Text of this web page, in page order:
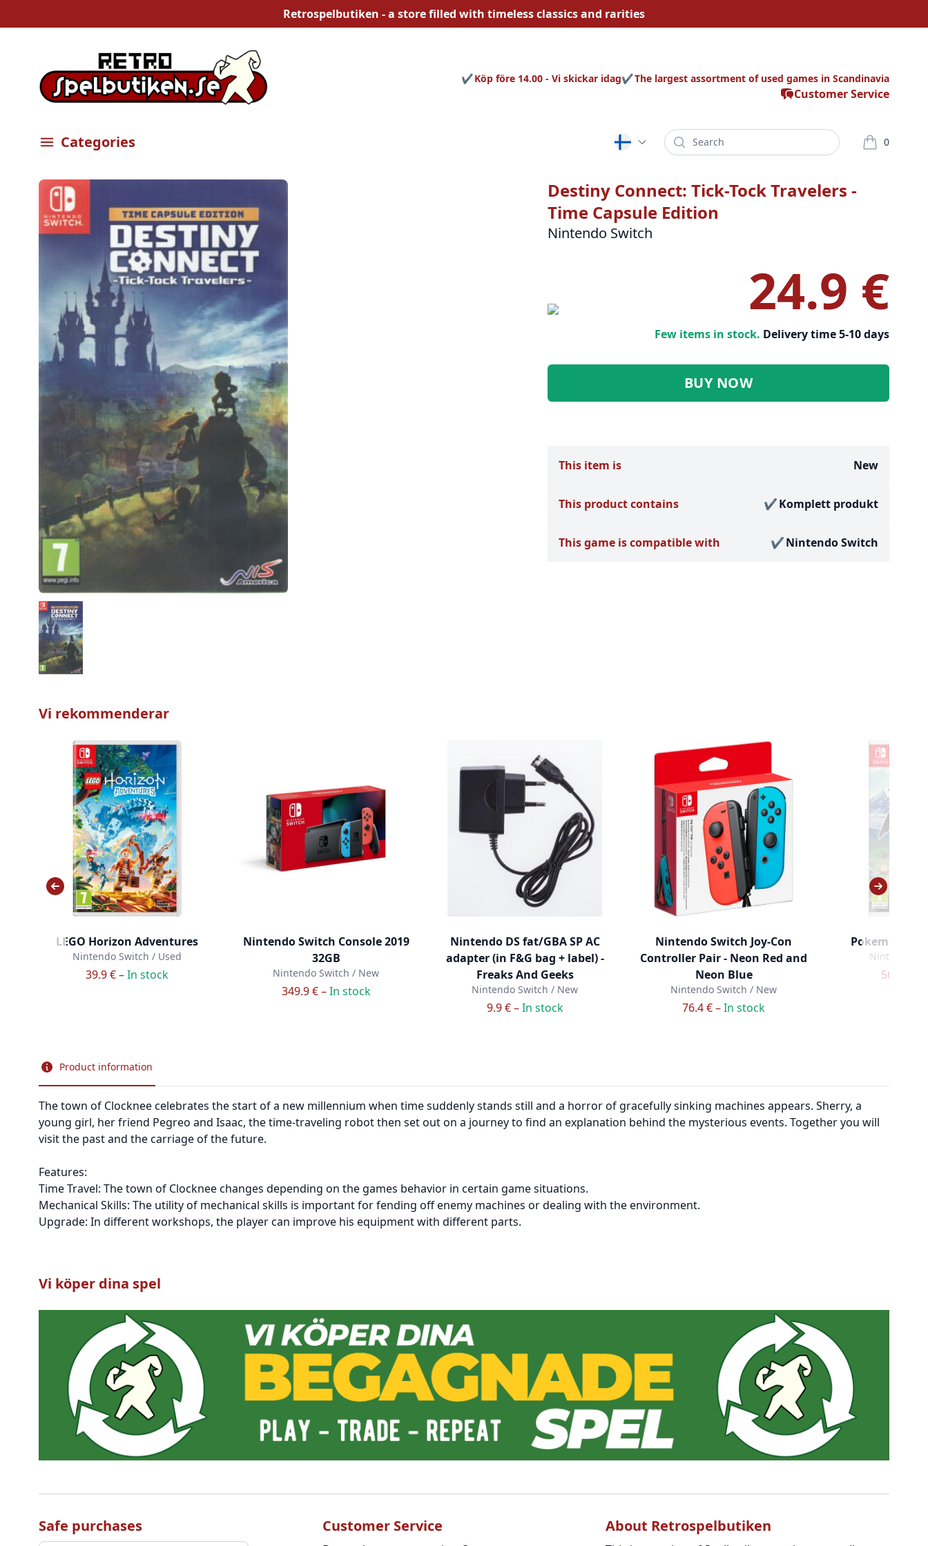
Retrospelbutiken - a store filled with timelessclassics and rarities
Customer Service
Köp före 14.00 - Vi skickar idag The largest assortment of used games in Scandinavia
Öppna meny
Categories Search 0
varor i
Destiny Connect: Tick-Tock Travelers -
Time Capsule Edition
Nintendo Switch
Bilder
24.9 €
Few items in stock. Delivery time 5-10 days
BUY NOW
This item is New
This product contains Komplett produkt
This game is compatible with Nintendo Switch
Vi rekommenderar
LEGO Horizon Adventures
Nintendo Switch / Used
39.9 € –In stock
Nintendo Switch Console 2019
32GB
Nintendo Switch / New
349.9 € –In stock
Nintendo DS fat/GBA SP AC
adapter (in F&G bag + label) -
Freaks And Geeks
Nintendo Switch / New
9.9 € –In stock
Nintendo Switch Joy-Con
Controller Pair - Neon Red and
Neon Blue
Nintendo Switch / New
76.4 € –In stock
Pokemon
Nintendo
56.9 € –
Product information
The town of Clocknee celebrates the start of a new millennium when time suddenly stands still and a horror of gracefully sinking machines appears. Sherry, a
young girl, her friend Pegreo and Isaac, the time-traveling robot then set out on a journey to find an explanation behind the mysterious events. Together you will
visit the past and the carriage of the future.
Features:
Time Travel: The town of Clocknee changes depending on the games behavior in certain game situations.
Mechanical Skills: The utility of mechanical skills is important for fending off enemy machines or dealing with the environment.
Upgrade: In different workshops, the player can improve his equipment with different parts.
Vi köper dina spel
Safe purchases Customer Service About Retrospelbutiken